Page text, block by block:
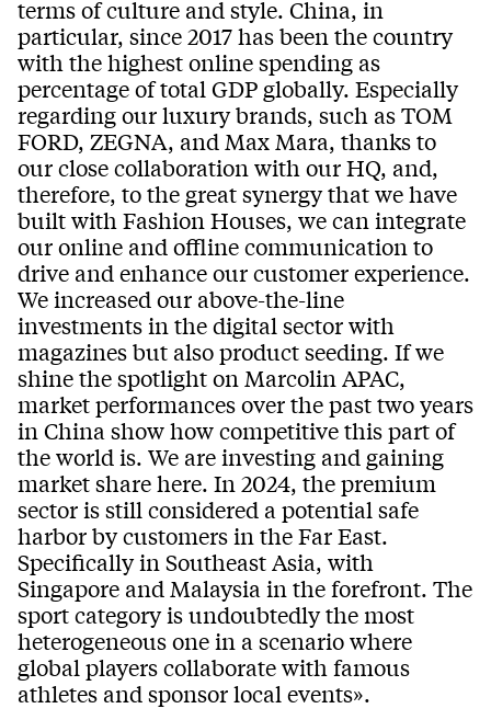
terms of culture and style. China, in
particular, since 2017 has been the country
with the highest online spending as
percentage of total GDP globally. Especially
regarding our luxury brands, such as TOM
FORD, ZEGNA, and Max Mara, thanks to
our close collaboration with our HQ, and,
therefore, to the great synergy that we have
built with Fashion Houses, we can integrate
our online and offline communication to
drive and enhance our customer experience.
We increased our above-the-line
investments in the digital sector with
magazines but also product seeding. If we
shine the spotlight on Marcolin APAC,
market performances over the past two years
in China show how competitive this part of
the world is. We are investing and gaining
market share here. In 2024, the premium
sector is still considered a potential safe
harbor by customers in the Far East.
Specifically in Southeast Asia, with
Singapore and Malaysia in the forefront. The
sport category is undoubtedly the most
heterogeneous one in a scenario where
global players collaborate with famous
athletes and sponsor local events».